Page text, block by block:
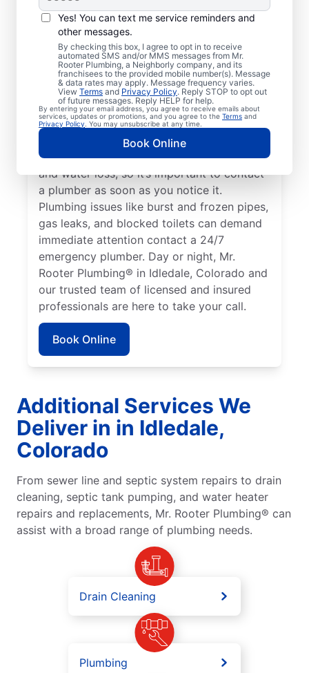
Yes! You can text me service reminders and
other messages.
By checking this box, I agree to opt in to receive
automated SMS and/or MMS messages from Mr.
Rooter Plumbing, a Neighborly company, and its
franchisees to the provided mobile number(s). Message
& data rates may apply. Message frequency varies.
View Terms and Privacy Policy. Reply STOP to opt out
of future messages. Reply HELP for help.
By entering your email address, you agree to receive emails about
services, updates or promotions, and you agree to the Terms and
Privacy Policy . You may unsubscribe at any time.
Book Online
Any plumbing problem in your home or
business that could cause property damage
or impact the health of occupants qualifies
as an emergency, requiring the expertise of
a plumbing service provider. If you don’t
have any hot water and believe it’s related
to a faulty water heater, this is a plumbing
emergency that you should call a plumber
to address. A water leak is a plumbing
emergency that can cause serious damage
and water loss, so it’s important to contact
a plumber as soon as you notice it.
Plumbing issues like burst and frozen pipes,
gas leaks, and blocked toilets can demand
immediate attention contact a 24/7
emergency plumber. Day or night, Mr.
Rooter Plumbing® in Idledale, Colorado and
our trusted team of licensed and insured
professionals are here to take your call.
Book Online
Additional Services We
Deliver in in Idledale,
Colorado
From sewer line and septic system repairs to drain
cleaning, septic tank pumping, and water heater
repairs and replacements, Mr. Rooter Plumbing® can
assist with a broad range of plumbing needs.
Drain Cleaning
Plumbing